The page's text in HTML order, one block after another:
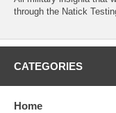
through the Natick
CATEGORIES
Home